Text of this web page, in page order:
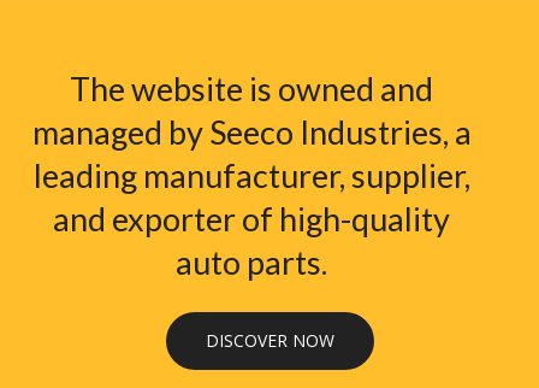
The website is owned and
managed by Seeco Industries, a
leading manufacturer, supplier,
and exporter of high-quality
auto parts.
DISCOVER NOW